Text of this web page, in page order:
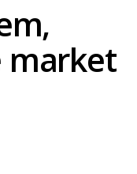
market